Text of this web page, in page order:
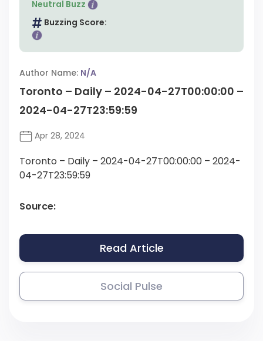
Neutral Buzz
Buzzing Score:
Author Name: N/A
Toronto – Daily – 2024-04-27T00:00:00 –
2024-04-27T23:59:59
Apr 28, 2024
Toronto – Daily – 2024-04-27T00:00:00 – 2024-
04-27T23:59:59
Source:
Read Article
Social Pulse